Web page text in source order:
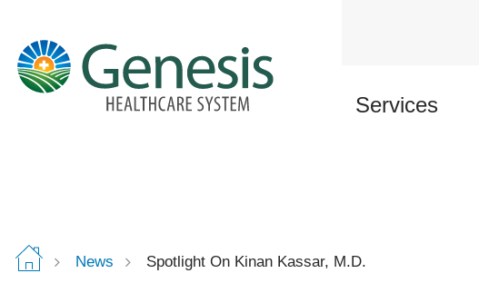
content
Services
News Spotlight On Kinan Kassar, M.D.